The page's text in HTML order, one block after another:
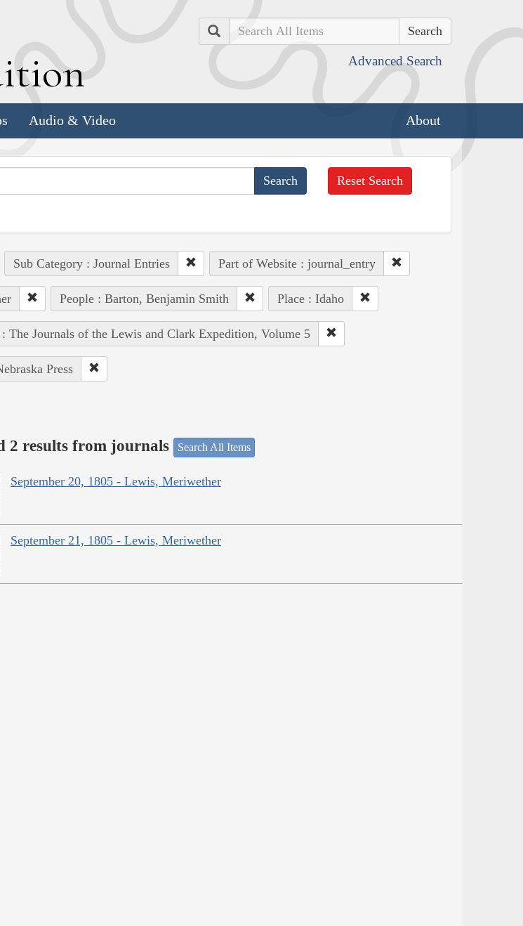
Search
Advanced Search
Audio & Video About
Reset Search
Sub Category : Journal Entries Part of Website : journal_entry
People : Barton, Benjamin Smith Place : Idaho
: The Journals of the Lewis and Clark Expedition, Volume 5
Press
2 results from journals Search All Items
September 20, 1805 - Lewis, Meriwether
September 21, 1805 - Lewis, Meriwether